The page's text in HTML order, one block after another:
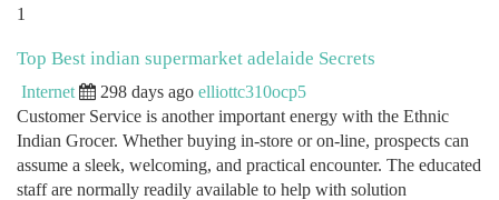
1
Top Best indian supermarket adelaide Secrets
Internet 298 days ago elliottc310ocp5
Customer Service is another important energy with the Ethnic
Indian Grocer. Whether buying in-store or on-line, prospects can
assume a sleek, welcoming, and practical encounter. The educated
staff are normally readily available to help with solution